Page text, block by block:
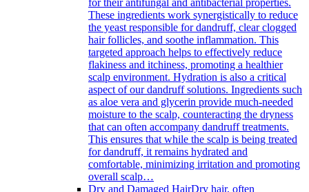
for their antifungal and antibacterial properties.
These ingredients work synergistically to reduce
the yeast responsible for dandruff, clear clogged
hair follicles, and soothe inflammation. This
targeted approach helps to effectively reduce
flakiness and itchiness, promoting a healthier
scalp environment. Hydration is also a critical
aspect of our dandruff solutions. Ingredients such
as aloe vera and glycerin provide much-needed
moisture to the scalp, counteracting the dryness
that can often accompany dandruff treatments.
This ensures that while the scalp is being treated
for dandruff, it remains hydrated and
comfortable, minimizing irritation and promoting
overall scalp…
Dry and Damaged HairDry hair, often